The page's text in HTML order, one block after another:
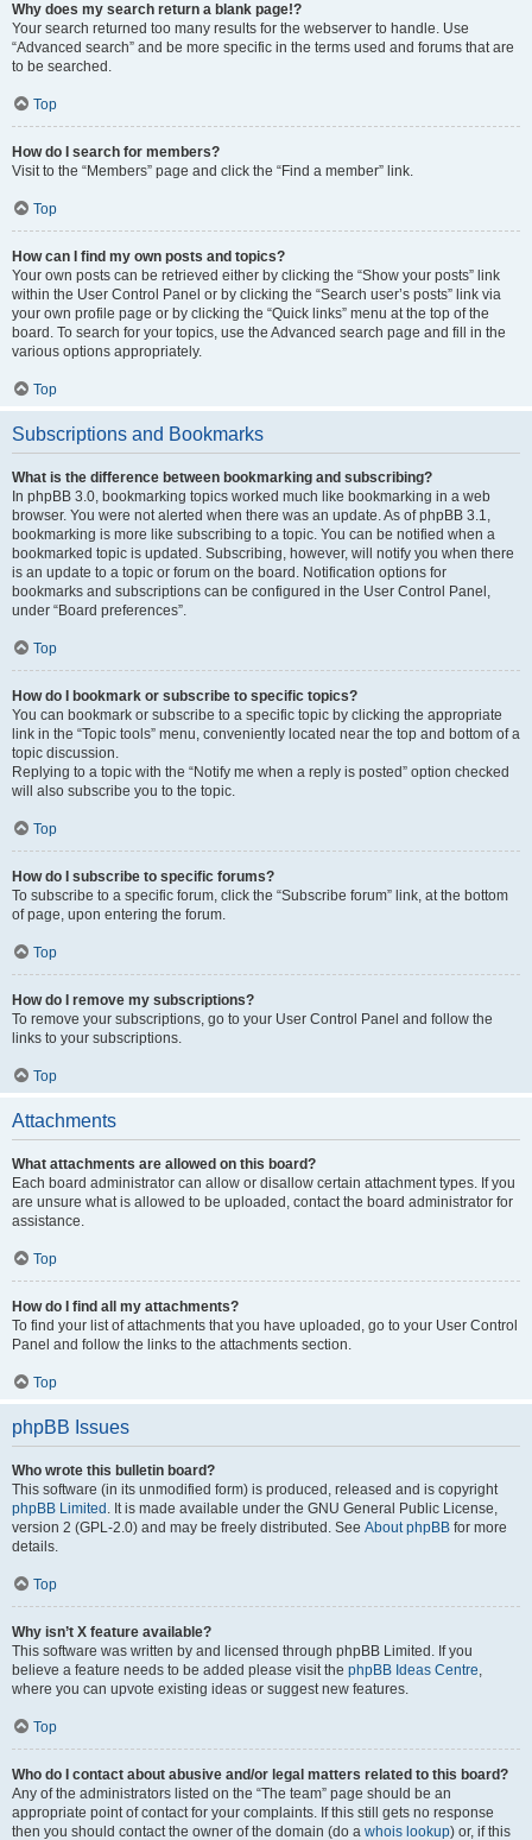
Why does my search return a blank page!?
Your search returned too many results for the webserver to handle. Use
“Advanced search” and be more specific in the terms used and forums that are
to be searched.
Top
How do I search for members?
Visit to the “Members” page and click the “Find a member” link.
Top
How can I find my own posts and topics?
Your own posts can be retrieved either by clicking the “Show your posts” link
within the User Control Panel or by clicking the “Search user’s posts” link via
your own profile page or by clicking the “Quick links” menu at the top of the
board. To search for your topics, use the Advanced search page and fill in the
various options appropriately.
Top
Subscriptions and Bookmarks
What is the difference between bookmarking and subscribing?
In phpBB 3.0, bookmarking topics worked much like bookmarking in a web
browser. You were not alerted when there was an update. As of phpBB 3.1,
bookmarking is more like subscribing to a topic. You can be notified when a
bookmarked topic is updated. Subscribing, however, will notify you when there
is an update to a topic or forum on the board. Notification options for
bookmarks and subscriptions can be configured in the User Control Panel,
under “Board preferences”.
Top
How do I bookmark or subscribe to specific topics?
You can bookmark or subscribe to a specific topic by clicking the appropriate
link in the “Topic tools” menu, conveniently located near the top and bottom of a
topic discussion.
Replying to a topic with the “Notify me when a reply is posted” option checked
will also subscribe you to the topic.
Top
How do I subscribe to specific forums?
To subscribe to a specific forum, click the “Subscribe forum” link, at the bottom
of page, upon entering the forum.
Top
How do I remove my subscriptions?
To remove your subscriptions, go to your User Control Panel and follow the
links to your subscriptions.
Top
Attachments
What attachments are allowed on this board?
Each board administrator can allow or disallow certain attachment types. If you
are unsure what is allowed to be uploaded, contact the board administrator for
assistance.
Top
How do I find all my attachments?
To find your list of attachments that you have uploaded, go to your User Control
Panel and follow the links to the attachments section.
Top
phpBB Issues
Who wrote this bulletin board?
This software (in its unmodified form) is produced, released and is copyright
phpBB Limited . It is made available under the GNU General Public License,
version 2 (GPL-2.0) and may be freely distributed. See About phpBB for more
details.
Top
Why isn’t X feature available?
This software was written by and licensed through phpBB Limited. If you
believe a feature needs to be added please visit the phpBB Ideas Centre,
where you can upvote existing ideas or suggest new features.
Top
Who do I contact about abusive and/or legal matters related to this board?
Any of the administrators listed on the “The team” page should be an
appropriate point of contact for your complaints. If this still gets no response
then you should contact the owner of the domain (do a whois lookup) or, if this